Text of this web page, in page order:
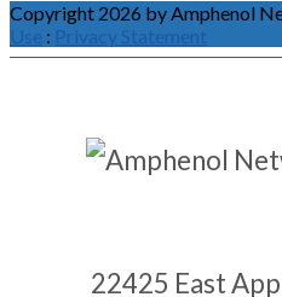
Copyright 2026 by Amphenol
Use : Privacy Statement
22425 East